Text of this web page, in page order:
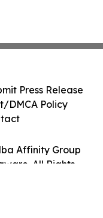
Affinity Group
All Rights
Press Release
DMCA Policy